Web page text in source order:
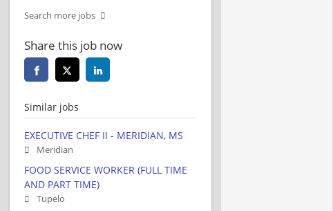
Search more jobs
Share this job now
Similar jobs
EXECUTIVE CHEF II - MERIDIAN, MS
Meridian
FOOD SERVICE WORKER (FULL TIME
AND PART TIME)
Tupelo